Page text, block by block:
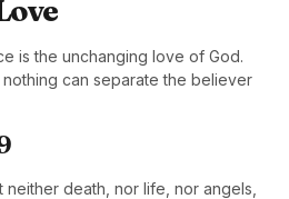
is the unchanging love of God.
can separate the believer
neither death, nor life, nor angels,